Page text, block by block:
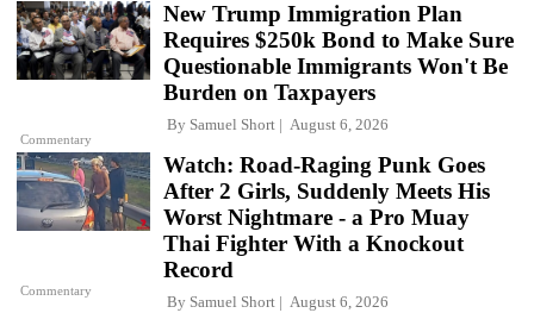
Commentary
New Trump Immigration Plan
Requires $250k Bond to Make Sure
Questionable Immigrants Won't Be
Burden on Taxpayers
By Samuel Short August 6, 2026
Commentary
Watch: Road-Raging Punk Goes
After 2 Girls, Suddenly Meets His
Worst Nightmare - a Pro Muay
Thai Fighter With a Knockout
Record
By Samuel Short August 6, 2026